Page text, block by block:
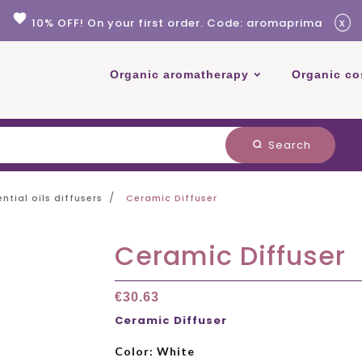
favorite 10% OFF! On your first order. Code: aromaprima x
Organic aromatherapy Organic
search Search
oils diffusers Ceramic Diffuser
Ceramic Diffuser
€30.63
Ceramic Diffuser
Color: White